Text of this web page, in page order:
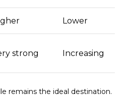
Lower
strong Increasing
remains the ideal destination.